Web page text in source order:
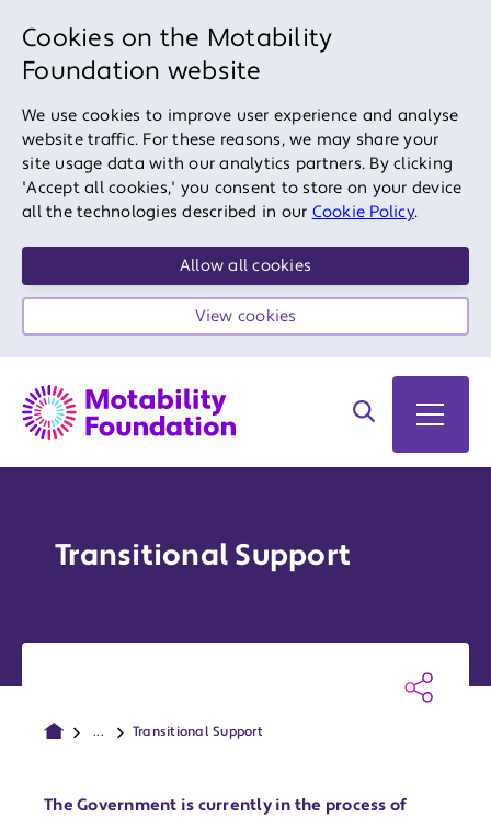
Cookies on the Motability
Foundation website
We use cookies to improve user experience and analyse
website traffic. For these reasons, we may share your
site usage data with our analytics partners. By clicking
'Accept all cookies,' you consent to store on your device
all the technologies described in our Cookie Policy.
Allow all cookies
View cookies
Search on site
Open
Transitional Support
... Transitional Support
The Government is currently in the process of